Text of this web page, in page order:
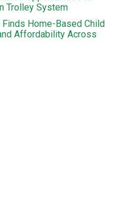
Trolley System
Finds Home-Based Child
Affordability Across